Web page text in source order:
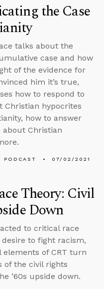
the Case
talks about the
case and how
of the evidence for
him it’s true,
how to respond to
Christian hypocrites
how to answer
Christian
PODCAST 07/02/2021
Theory: Civil
Down
to critical race
to fight racism,
of CRT turn
of the civil rights
’60s upside down.